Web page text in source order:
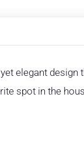
elegant design
spot in the